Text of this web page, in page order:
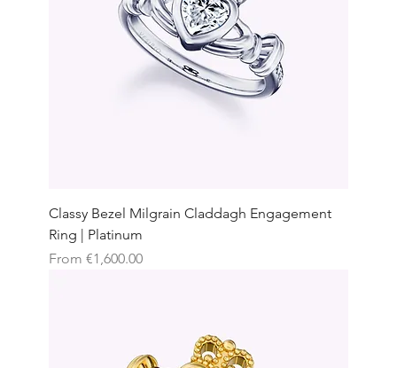
Classy Bezel Milgrain Claddagh Engagement
Ring | Platinum
From €1,600.00
Sale Price